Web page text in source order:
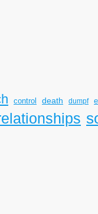
control death dumpf